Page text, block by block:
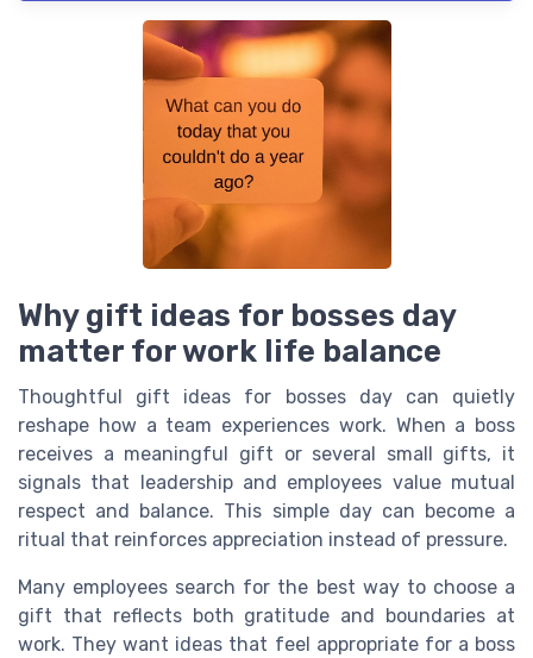
Why gift ideas for bosses day
matter for work life balance
Thoughtful gift ideas for bosses day can quietly
reshape how a team experiences work. When a boss
receives a meaningful gift or several small gifts, it
signals that leadership and employees value mutual
respect and balance. This simple day can become a
ritual that reinforces appreciation instead of pressure.
Many employees search for the best way to choose a
gift that reflects both gratitude and boundaries at
work. They want ideas that feel appropriate for a boss